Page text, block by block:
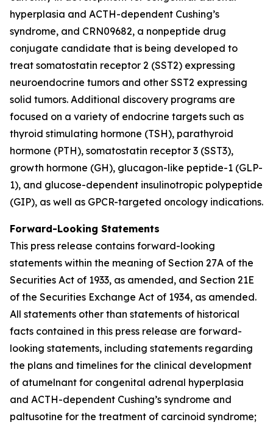
hyperplasia and ACTH-dependent Cushing’s
syndrome, and CRN09682, a nonpeptide drug
conjugate candidate that is being developed to
treat somatostatin receptor 2 (SST2) expressing
neuroendocrine tumors and other SST2 expressing
solid tumors. Additional discovery programs are
focused on a variety of endocrine targets such as
thyroid stimulating hormone (TSH), parathyroid
hormone (PTH), somatostatin receptor 3 (SST3),
growth hormone (GH), glucagon-like peptide-1 (GLP-
1), and glucose-dependent insulinotropic polypeptide
(GIP), as well as GPCR-targeted oncology indications.
Forward-Looking Statements
This press release contains forward-looking
statements within the meaning of Section 27A of the
Securities Act of 1933, as amended, and Section 21E
of the Securities Exchange Act of 1934, as amended.
All statements other than statements of historical
facts contained in this press release are forward-
looking statements, including statements regarding
the plans and timelines for the clinical development
of atumelnant for congenital adrenal hyperplasia
and ACTH-dependent Cushing’s syndrome and
paltusotine for the treatment of carcinoid syndrome;